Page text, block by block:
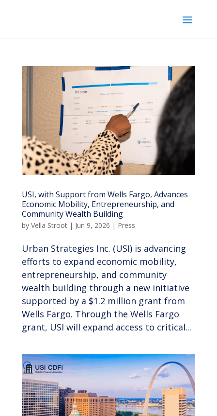
USI, with Support from Wells Fargo, Advances
Economic Mobility, Entrepreneurship, and
Community Wealth Building
by Vella Stroot| Jun 9, 2026 | Press
Urban Strategies Inc. (USI) is advancing
efforts to expand economic mobility,
entrepreneurship, and community
wealth building through a new initiative
supported by a $1.2 million grant from
Wells Fargo. Through the Wells Fargo
grant, USI will expand access to critical...